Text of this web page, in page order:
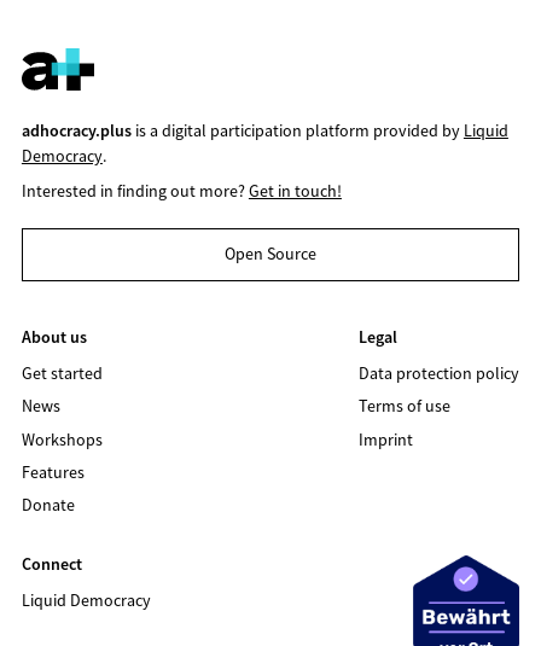
adhocracy.plusis a digital participation platform provided by Liquid
Democracy.
Interested in finding out more?Get in touch!
Open Source
About us
Get started
News
Workshops
Features
Donate
Legal
Data protection policy
Terms of use
Imprint
Connect
Liquid Democracy